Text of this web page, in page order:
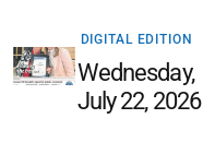
DIGITAL EDITION
Wednesday,
July 22, 2026